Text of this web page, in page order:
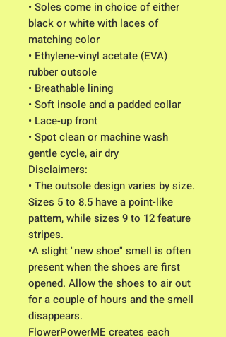
• Soles come in choice of either
black or white with laces of
matching color
• Ethylene-vinyl acetate (EVA)
rubber outsole
• Breathable lining
• Soft insole and a padded collar
• Lace-up front
• Spot clean or machine wash
gentle cycle, air dry
Disclaimers:
• The outsole design varies by size.
Sizes 5 to 8.5 have a point-like
pattern, while sizes 9 to 12 feature
stripes.
•A slight "new shoe" smell is often
present when the shoes are first
opened. Allow the shoes to air out
for a couple of hours and the smell
disappears.
FlowerPowerME creates each